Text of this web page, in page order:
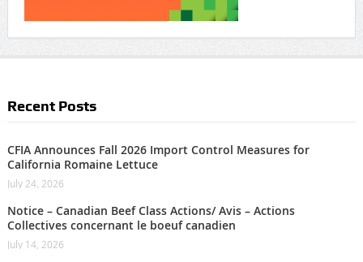
Recent Posts
CFIA Announces Fall 2026 Import Control Measures for
California Romaine Lettuce
July 24, 2026
Notice – Canadian Beef Class Actions/ Avis – Actions
Collectives concernant le boeuf canadien
July 14, 2026